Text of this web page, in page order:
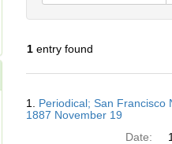
1entry found
Results
1. Periodical; San Francisco
1887 November 19
Date: